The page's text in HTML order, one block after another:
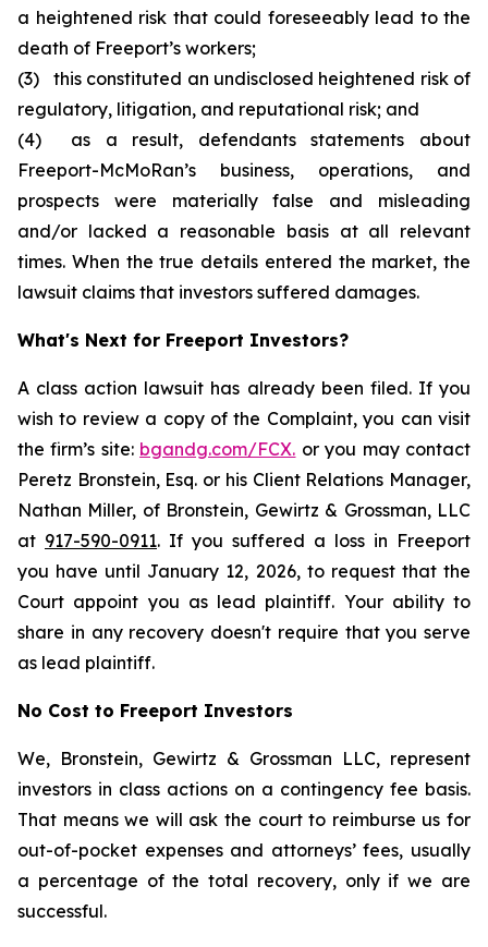
a heightened risk that could foreseeably lead to the
death of Freeport’s workers;
(3) this constituted an undisclosed heightened risk of
regulatory, litigation, and reputational risk; and
(4) as a result, defendants statements about
Freeport-McMoRan’s business, operations, and
prospects were materially false and misleading
and/or lacked a reasonable basis at all relevant
times. When the true details entered the market, the
lawsuit claims that investors suffered damages.
What's Next for Freeport Investors?
A class action lawsuit has already been filed. If you
wish to review a copy of the Complaint, you can visit
the firm’s site: bgandg.com/FCX. or you may contact
Peretz Bronstein, Esq. or his Client Relations Manager,
Nathan Miller, of Bronstein, Gewirtz & Grossman, LLC
at 917-590-0911. If you suffered a loss in Freeport
you have until January 12, 2026, to request that the
Court appoint you as lead plaintiff. Your ability to
share in any recovery doesn't require that you serve
as lead plaintiff.
No Cost to Freeport Investors
We, Bronstein, Gewirtz & Grossman LLC, represent
investors in class actions on a contingency fee basis.
That means we will ask the court to reimburse us for
out-of-pocket expenses and attorneys’ fees, usually
a percentage of the total recovery, only if we are
successful.